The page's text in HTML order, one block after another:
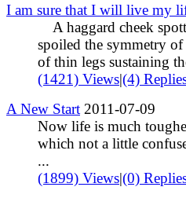
I am sure that I will live my
A haggard cheek
spoiled the symmetry
of thin legs sustaining
(1421) Views|(4)
A New Start 2011-07-09
Now life is much
which not a little
...
(1899) Views|(0)